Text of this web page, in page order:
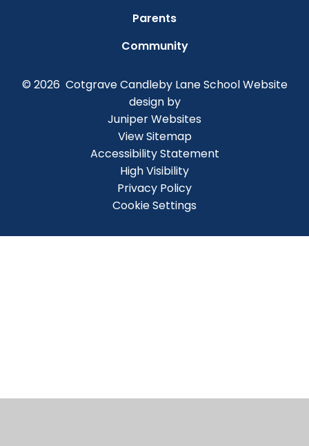
Parents
Community
© 2026 Cotgrave Candleby Lane SchoolWebsite
design by
Juniper Websites
View Sitemap
Accessibility Statement
High Visibility
Privacy Policy
Cookie Settings